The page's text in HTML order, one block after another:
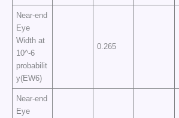
Near-end
Eye
Width at
10^-6
probabilit
y(EW6)
0.265
Near-end
Eye